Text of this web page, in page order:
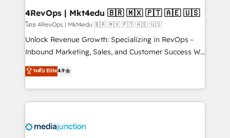
on-demand bundle services. Connect with us today!
4RevOps | Mkt4edu 🇧🇷 🇲🇽 🇵🇹 🇦🇪 🇺🇸
โดย 4RevOps | Mkt4edu 🇧🇷 🇲🇽 🇵🇹 🇦🇪 🇺🇸
Unlock Revenue Growth: Specializing in RevOps -
Inbound Marketing, Sales, and Customer Success We
specialize in driving revenue growth for companies
across industries through tailored marketing, sales,
and customer success strategies, utilizing RevOps
methodologies. As Latin America's largest HubSpot
offer unparalleled insights. Operating in five
ระดับ Elite4.9